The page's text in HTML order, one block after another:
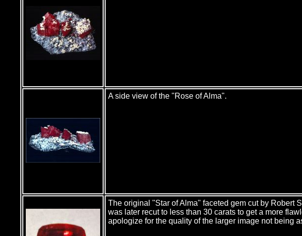
A side view of the "Rose of Alma".
The original "Star of Alma" faceted gem cut by Robert
was later recut to less than 30 carats to get a more
apologize for the quality of the larger image not being